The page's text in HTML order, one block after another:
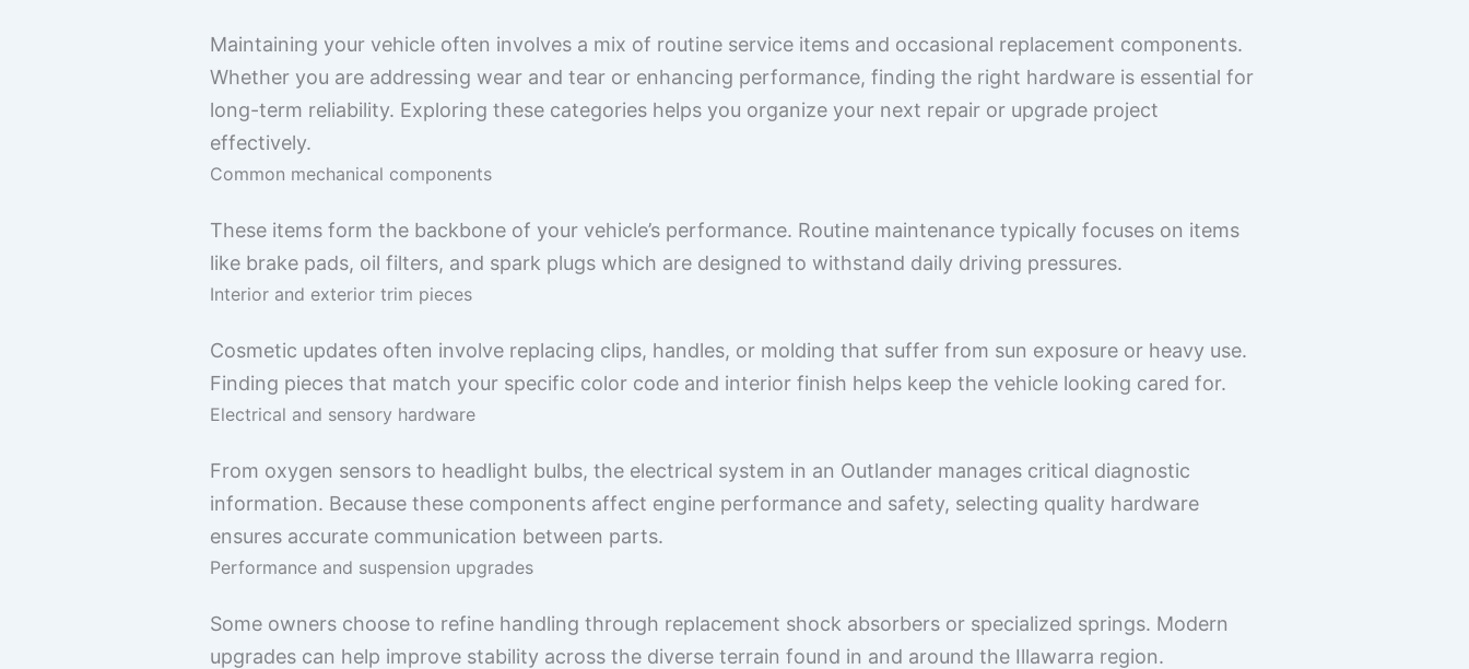
Maintaining your vehicle often involves a mix of routine service items and occasional replacement components.
Whether you are addressing wear and tear or enhancing performance, finding the right hardware is essential for
long-term reliability. Exploring these categories helps you organize your next repair or upgrade project
effectively.
Common mechanical components
These items form the backbone of your vehicle’s performance. Routine maintenance typically focuses on items
like brake pads, oil filters, and spark plugs which are designed to withstand daily driving pressures.
Interior and exterior trim pieces
Cosmetic updates often involve replacing clips, handles, or molding that suffer from sun exposure or heavy use.
Finding pieces that match your specific color code and interior finish helps keep the vehicle looking cared for.
Electrical and sensory hardware
From oxygen sensors to headlight bulbs, the electrical system in an Outlander manages critical diagnostic
information. Because these components affect engine performance and safety, selecting quality hardware
ensures accurate communication between parts.
Performance and suspension upgrades
Some owners choose to refine handling through replacement shock absorbers or specialized springs. Modern
upgrades can help improve stability across the diverse terrain found in and around the Illawarra region.